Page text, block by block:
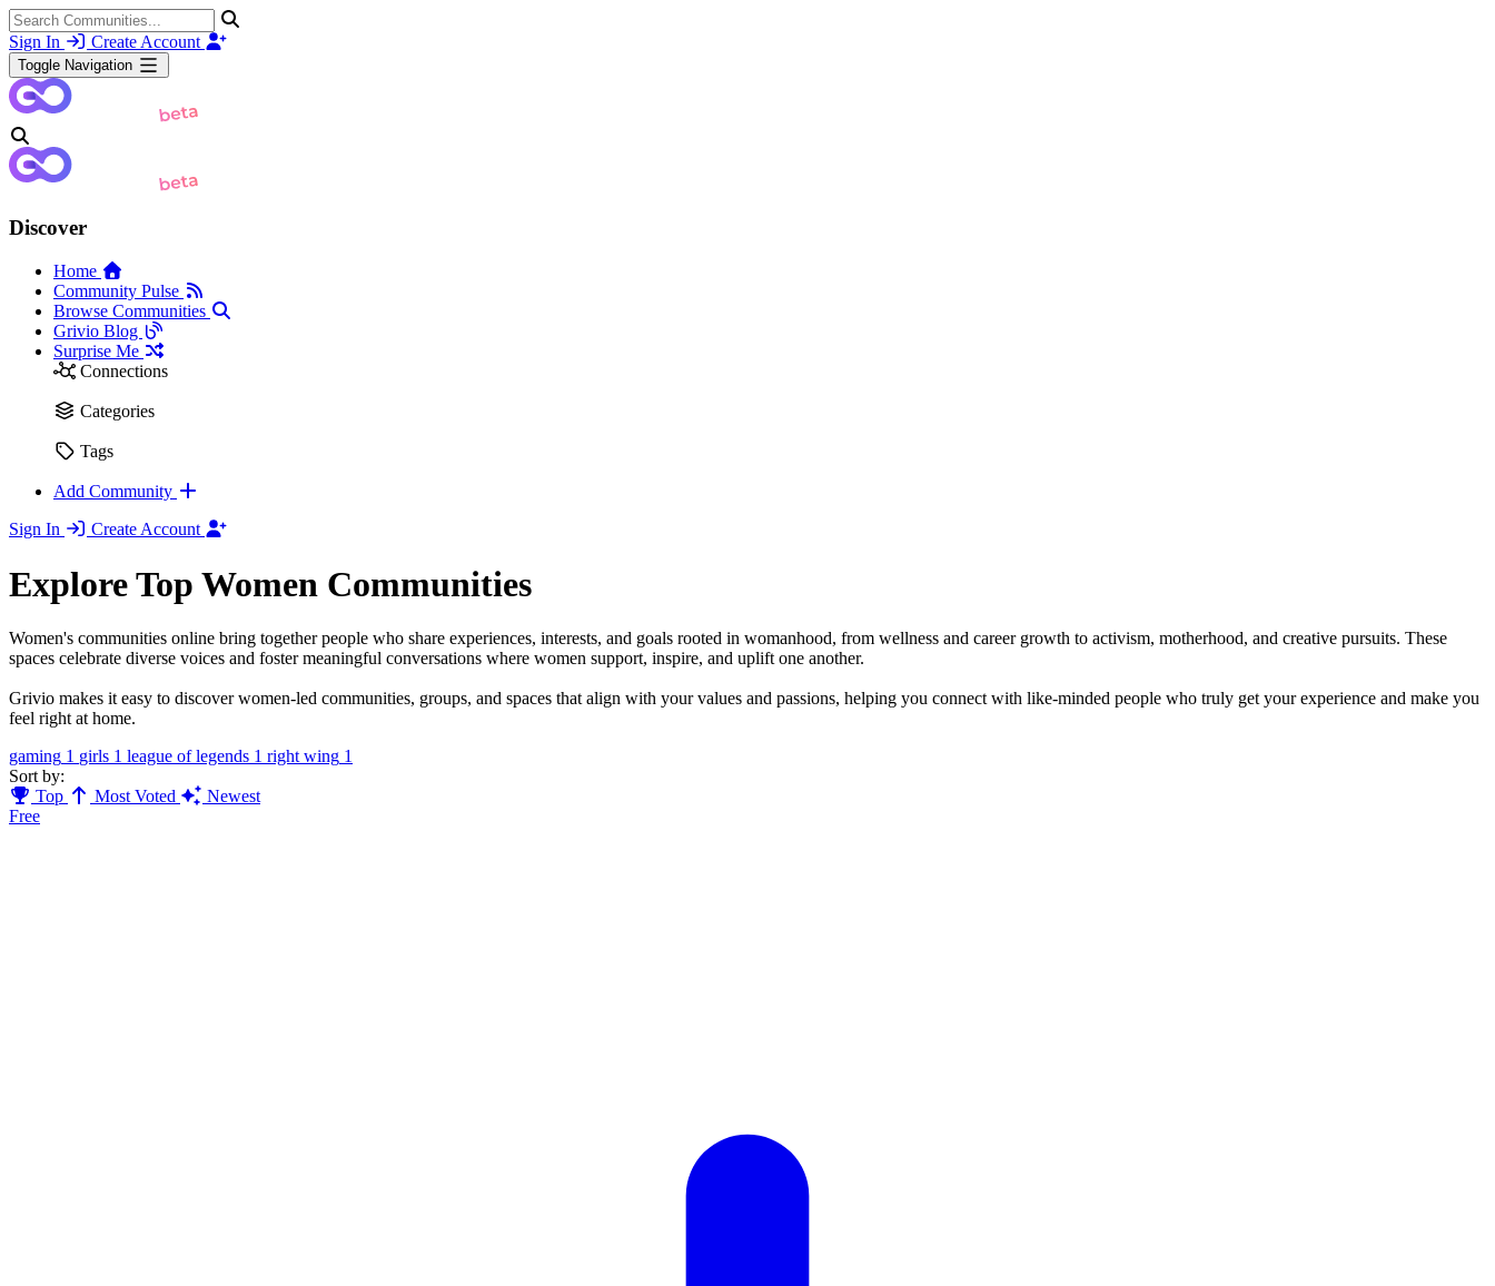
Sign In Create Account
Toggle Navigation
Discover
Home
Community Pulse
Browse Communities
Grivio Blog
Surprise Me
Connections
Categories
Tags
Add Community
Sign In
Create Account
Explore Top Women Communities
Women's communities online bring together people who share experiences, interests, and goals rooted in womanhood, from wellness and career growth to activism, motherhood, and creative pursuits. These
spaces celebrate diverse voices and foster meaningful conversations where women support, inspire, and uplift one another.
Grivio makes it easy to discover women-led communities, groups, and spaces that align with your values and passions, helping you connect with like-minded people who truly get your experience and make you
feel right at home.
gaming 1 girls 1 league of legends 1 right wing 1
Sort by:
Top
Most Voted
Newest
Free